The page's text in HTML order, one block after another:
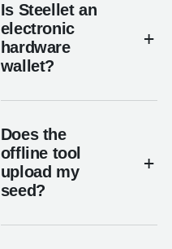
Is Steellet an
electronic
hardware
wallet?
Does the
offline tool
upload my
seed?